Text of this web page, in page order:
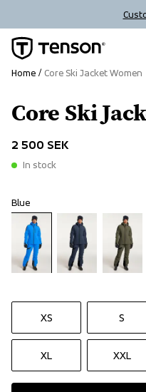
Core Ski
2 500 SEK
In stock
Blue
XS S
XL XXL
Home Core Ski Jacket Women